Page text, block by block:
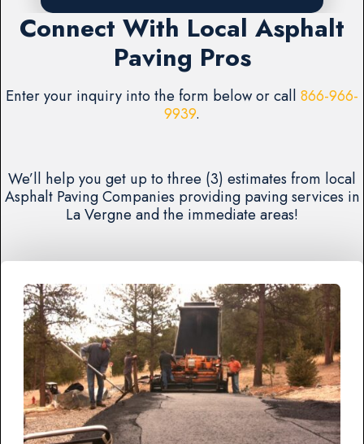
Connect With Local Asphalt
Paving Pros
Enter your inquiry into the form below or call 866-966-
9939.
We’ll help you get up to three (3) estimates from local
Asphalt Paving Companies providing paving services in
La Vergne and the immediate areas!